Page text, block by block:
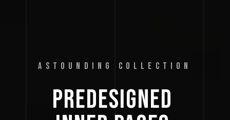
ASTOUNDING COLLECTION
PREDESIGNED